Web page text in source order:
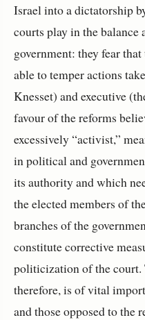
Israel into a dictatorship
courts play in the balance
government: they fear
able to temper actions
Knesset) and executive
favour of the reforms
excessively “activist,”
in political and
its authority and which
the elected members of
branches of the
constitute corrective
politicization of the court.
therefore, is of vital
and those opposed to the